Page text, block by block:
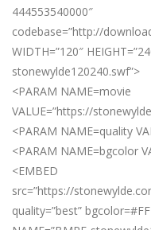
444553540000″
codebase=”http://
WIDTH=”120″
stonewylde120240.swf”>
<PARAM NAME=movie
VALUE=”https://
<PARAM NAME=quality
<PARAM NAME=bgcolor
<EMBED
src=”https://
quality=”best”